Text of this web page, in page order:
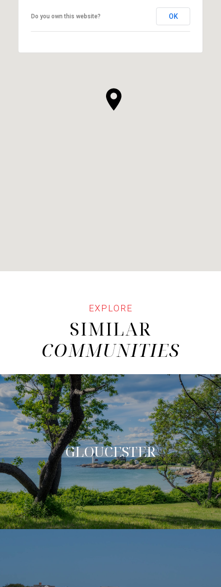
Do you own this website? OK
SIMILAR
COMMUNITIES
GLOUCESTER